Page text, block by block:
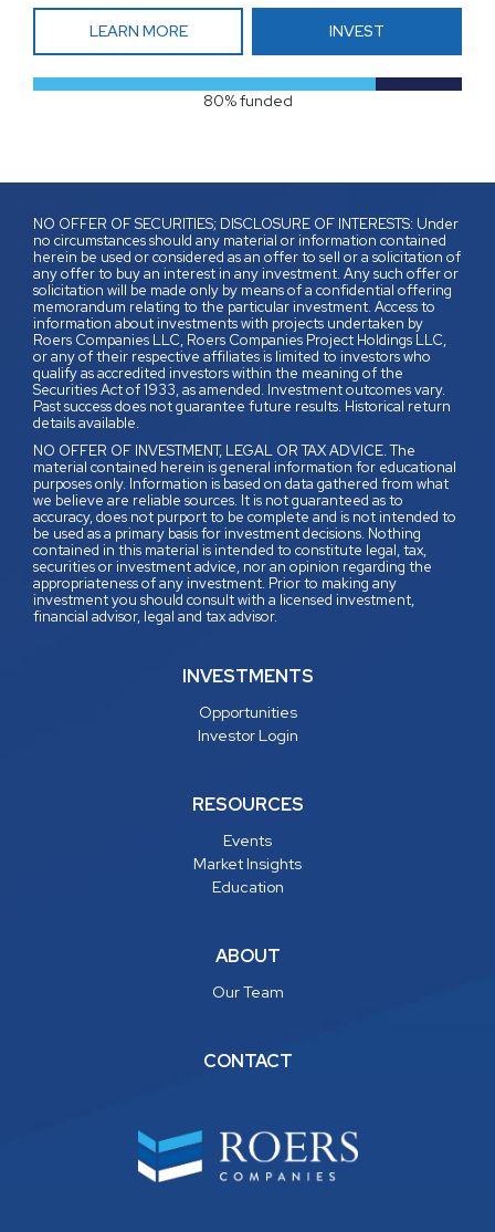
LEARN MORE INVEST
80% funded
NO OFFER OF SECURITIES; DISCLOSURE OF INTERESTS: Under
no circumstances should any material or information contained
herein be used or considered as an offer to sell or a solicitation of
any offer to buy an interest in any investment. Any such offer or
solicitation will be made only by means of a confidential offering
memorandum relating to the particular investment. Access to
information about investments with projects undertaken by
Roers Companies LLC, Roers Companies Project Holdings LLC,
or any of their respective affiliates is limited to investors who
qualify as accredited investors within the meaning of the
Securities Act of 1933, as amended. Investment outcomes vary.
Past success does not guarantee future results. Historical return
details available.
NO OFFER OF INVESTMENT, LEGAL OR TAX ADVICE. The
material contained herein is general information for educational
purposes only. Information is based on data gathered from what
we believe are reliable sources. It is not guaranteed as to
accuracy, does not purport to be complete and is not intended to
be used as a primary basis for investment decisions. Nothing
contained in this material is intended to constitute legal, tax,
securities or investment advice, nor an opinion regarding the
appropriateness of any investment. Prior to making any
investment you should consult with a licensed investment,
financial advisor, legal and tax advisor.
INVESTMENTS
Opportunities
Investor Login
RESOURCES
Events
Market Insights
Education
ABOUT
Our Team
CONTACT